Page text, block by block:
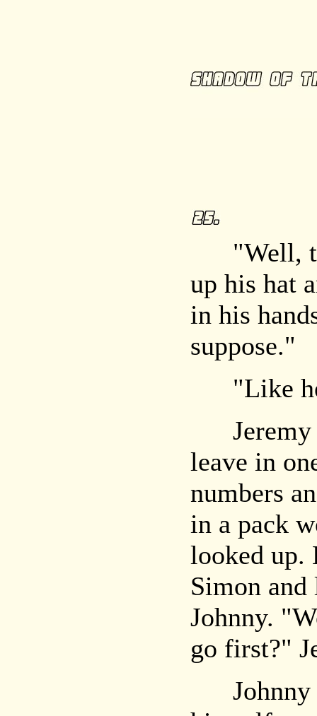
"Well,
up his hat
in his
suppose."
"Like
Jeremy
leave in
numbers
in a pack
looked up.
Simon and
Johnny.
go first?"
Johnny